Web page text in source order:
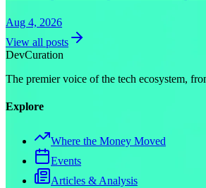
Aug 4, 2026
View all posts
DevCuration
The premier voice of the tech ecosystem,
Explore
Where the Money Moved
Events
Articles & Analysis